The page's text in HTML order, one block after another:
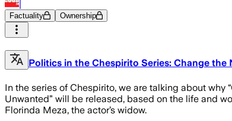
|
Factuality Ownership
Politics in the Chespirito Series: Change the
In the series of Chespirito, we are talking about why
Unwanted” will be released, based on the life and
Florinda Meza, the actor’s widow.